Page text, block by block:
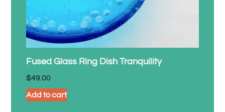
Fused Glass Ring Dish Tranquility
$49.00
Add to cart